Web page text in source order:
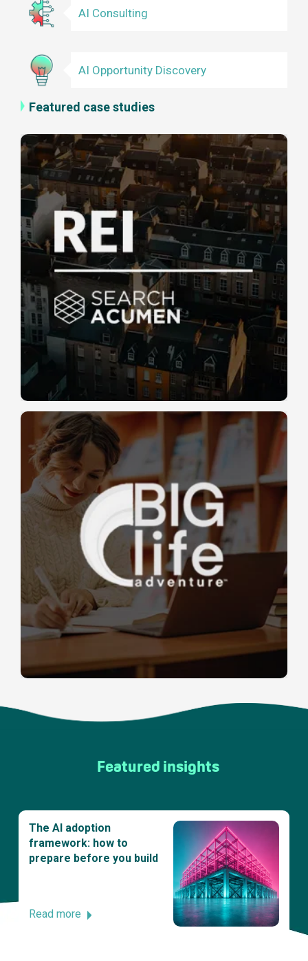
AI Consulting
AI Opportunity Discovery
Featured case studies
Featured insights
The AI adoption
framework: how to
prepare before you build
Read more